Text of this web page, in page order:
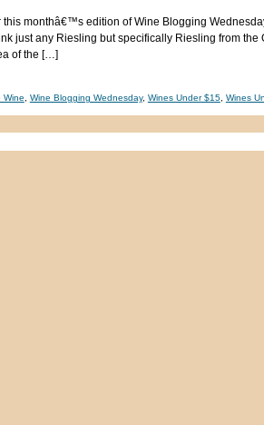
this monthâ€™s edition of Wine Blogging
just any Riesling but specifically Riesling from the
of the […]
Wine Wine Blogging Wednesday, Wines Under $15, Wines